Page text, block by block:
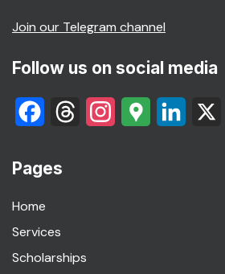
Join our Telegram channel
Follow us on social media
FacebookThreadsInstagram
Google LinkedIn
Pages
Home
Services
Scholarships